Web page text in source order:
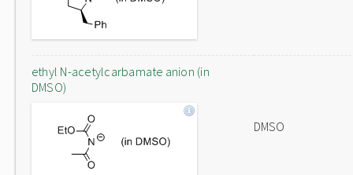
ethyl N-acetylcarbamate anion (in
DMSO)
DMSO